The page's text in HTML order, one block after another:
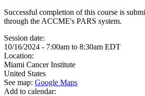
Successful completion of this course is
through the ACCME's PARS system.
Session date:
10/16/2024 - 7:00am to 8:30am EDT
Location:
Miami Cancer Institute
United States
See map: Google Maps
Add to calendar: